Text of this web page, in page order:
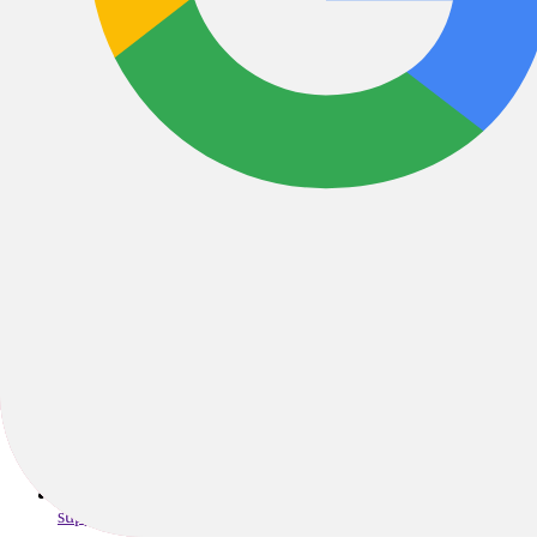
"Wheel & Sprocket started as a small shop in Hales Corners, WI
years because we care about people, and want to help them find
to the communities we serve, and are always here to help you
support@wheelandsprocket.com